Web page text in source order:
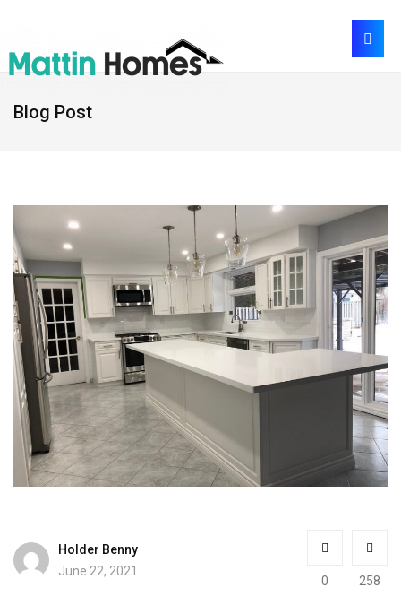
Blog Post
Holder Benny
June 22, 2021
0 258